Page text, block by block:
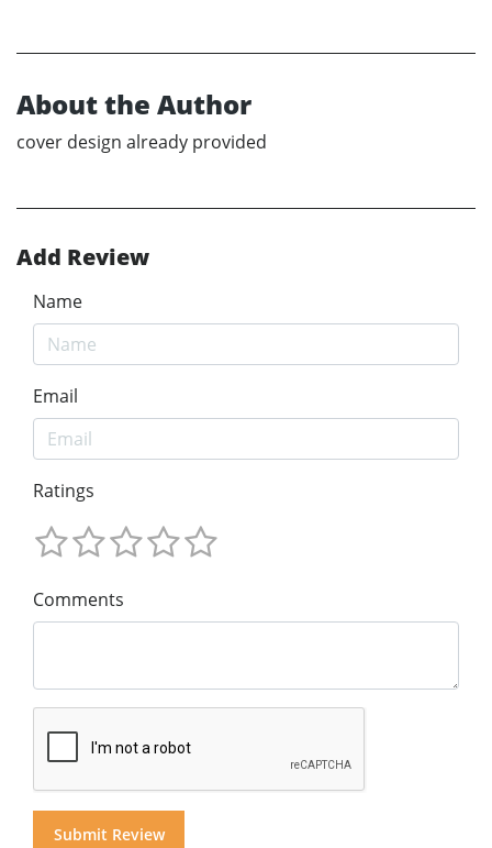
About the Author
cover design already provided
Add Review
Name
Email
Ratings
Comments